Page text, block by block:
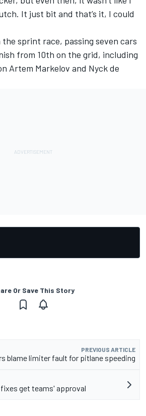
It just bit and that’s it, I could
sprint race, passing seven cars
from 10th on the grid, including
Artem Markelov and Nyck de
Or Save This Story
PREVIOUS ARTICLE
blame limiter fault for pitlane speeding
get teams' approval